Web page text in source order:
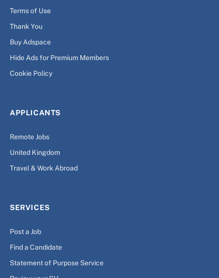
Terms of Use
Thank You
Buy Adspace
Hide Ads for Premium Members
Cookie Policy
APPLICANTS
Remote Jobs
United Kingdom
Travel & Work Abroad
SERVICES
Post a Job
Find a Candidate
Statement of Purpose Service